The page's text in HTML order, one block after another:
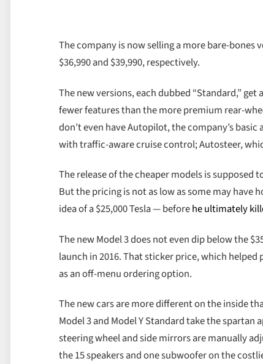
The company is now selling a more bare-bones
$36,990 and $39,990, respectively.
The new versions, each dubbed “Standard,”
fewer features than the more premium rear-
don’t even have Autopilot, the company’s
with traffic-aware cruise control; Autosteer,
The release of the cheaper models is supposed
But the pricing is not as low as some may have
idea of a $25,000 Tesla — beforehe ultimately
The new Model 3 does not even dip below the
launch in 2016. That sticker price, which
as an off-menu ordering option.
The new cars are more different on the inside
Model 3 and Model Y Standard take the
steering wheel and side mirrors are manually
the 15 speakers and one subwoofer on the